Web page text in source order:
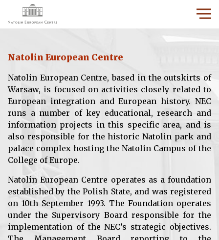
Natolin European Centre
Natolin European Centre, based in the outskirts of
Warsaw, is focused on activities closely related to
European integration and European history. NEC
runs a number of key educational, research and
information projects in this specific area, and is
also responsible for the historic Natolin park and
palace complex hosting the Natolin Campus of the
College of Europe.
Natolin European Centre operates as a foundation
established by the Polish State, and was registered
on 10th September 1993. The Foundation operates
under the Supervisory Board responsible for the
implementation of the NEC’s strategic objectives.